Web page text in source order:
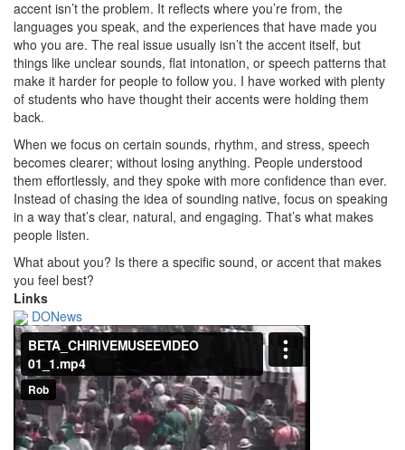
accent isn’t the problem. It reflects where you’re from, the
languages you speak, and the experiences that have made you
who you are. The real issue usually isn’t the accent itself, but
things like unclear sounds, flat intonation, or speech patterns that
make it harder for people to follow you. I have worked with plenty
of students who have thought their accents were holding them
back.
When we focus on certain sounds, rhythm, and stress, speech
becomes clearer; without losing anything. People understood
them effortlessly, and they spoke with more confidence than ever.
Instead of chasing the idea of sounding native, focus on speaking
in a way that’s clear, natural, and engaging. That’s what makes
people listen.
What about you? Is there a specific sound, or accent that makes
you feel best?
Links
DONews